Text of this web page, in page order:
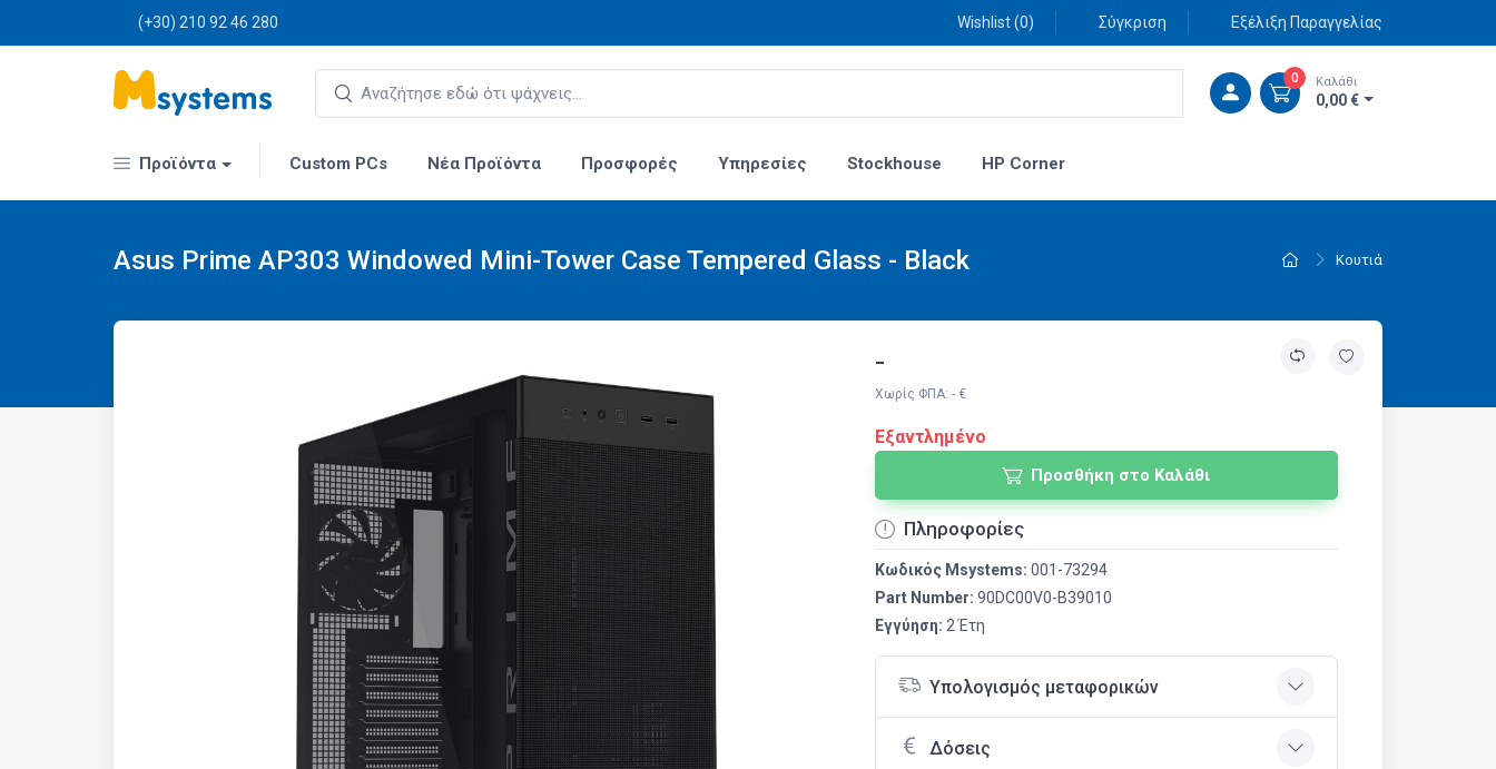
(+30) 210 92 46 280 Wishlist (0) Σύγκριση Εξέλιξη Παραγγελίας
0 Καλάθι
0,00 €
Προϊόντα Custom PCs Νέα Προϊόντα Προσφορές Υπηρεσίες Stockhouse HP Corner
Κουτιά
Asus Prime AP303 Windowed Mini-Tower Case Tempered Glass - Black
-
Χωρίς ΦΠΑ: - €
Εξαντλημένο
Προσθήκη στο Καλάθι
Πληροφορίες
Κωδικός Msystems: 001-73294
Part Number: 90DC00V0-B39010
Εγγύηση: 2 Έτη
Υπολογισμός μεταφορικών
Δόσεις